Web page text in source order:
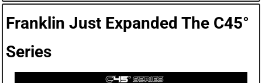
Franklin Just Expanded The C45°
Series